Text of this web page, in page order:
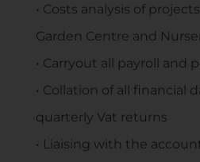
• Costs analysis of
Garden Centre and
• Carryout all payroll and
• Collation of all financial
quarterly Vat returns
• Liaising with the